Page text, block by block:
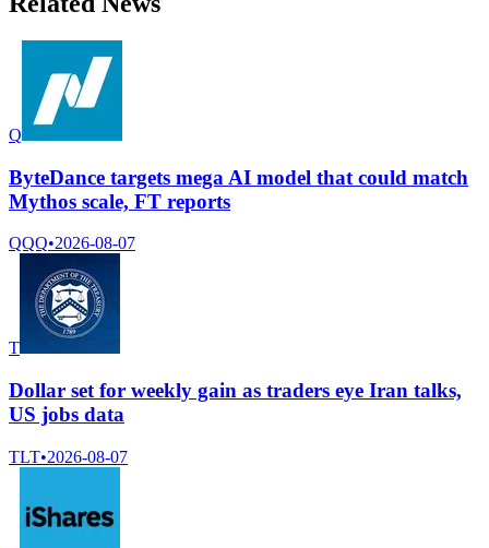
Q
ByteDance targets mega AI model that could match
Mythos scale, FT reports
QQQ•2026-08-07
T
Dollar set for weekly gain as traders eye Iran talks,
US jobs data
TLT•2026-08-07